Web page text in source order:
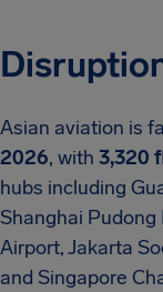
Asian aviation is
2026, with 3,320
hubs including
Shanghai
Airport, Jakarta
and Singapore